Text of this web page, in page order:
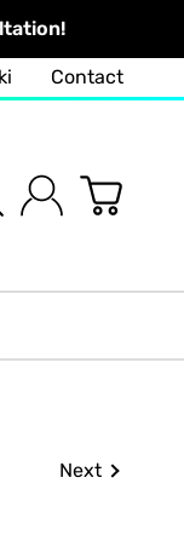
Contact
Next